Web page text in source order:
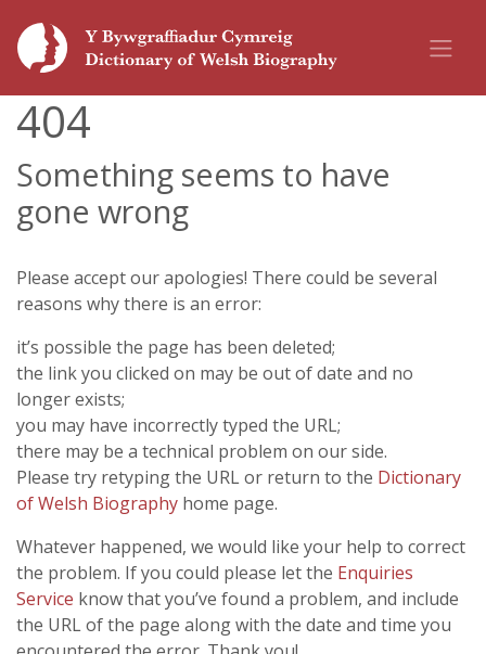
404
Something seems to have
gone wrong
Please accept our apologies! There could be several
reasons why there is an error:
it’s possible the page has been deleted;
the link you clicked on may be out of date and no
longer exists;
you may have incorrectly typed the URL;
there may be a technical problem on our side.
Please try retyping the URL or return to the Dictionary
of Welsh Biography home page.
Whatever happened, we would like your help to correct
the problem. If you could please let the Enquiries
Service know that you’ve found a problem, and include
the URL of the page along with the date and time you